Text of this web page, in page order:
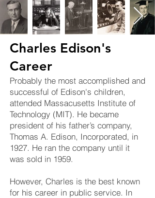
Charles Edison's
Career
Probably the most accomplished and
successful of Edison's children,
attended Massacusetts Institute of
Technology (MIT). He became
president of his father’s company,
Thomas A. Edison, Incorporated, in
1927. He ran the company until it
was sold in 1959.
However, Charles is the best known
for his career in public service. In